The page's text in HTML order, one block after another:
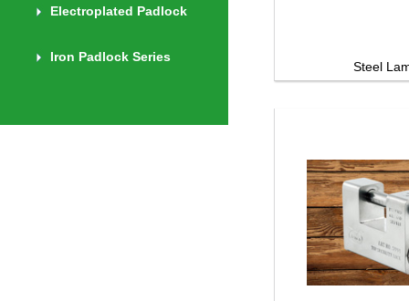
Electroplated Padlock
Iron Padlock Series
Steel